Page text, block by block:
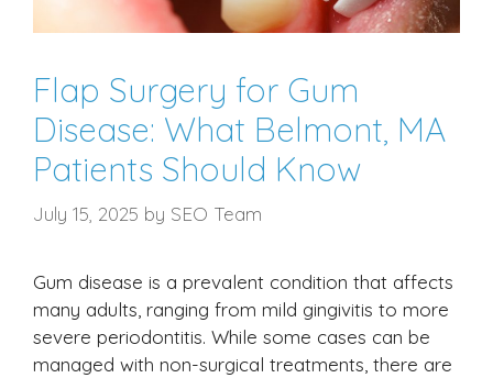
Flap Surgery for Gum
Disease: What Belmont, MA
Patients Should Know
July 15, 2025 by SEO Team
Gum disease is a prevalent condition that affects
many adults, ranging from mild gingivitis to more
severe periodontitis. While some cases can be
managed with non-surgical treatments, there are